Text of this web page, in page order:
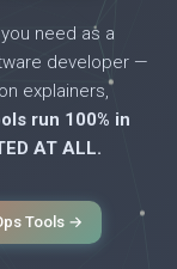
need as a
developer —
explainers,
run 100% in
AT ALL.
Tools →